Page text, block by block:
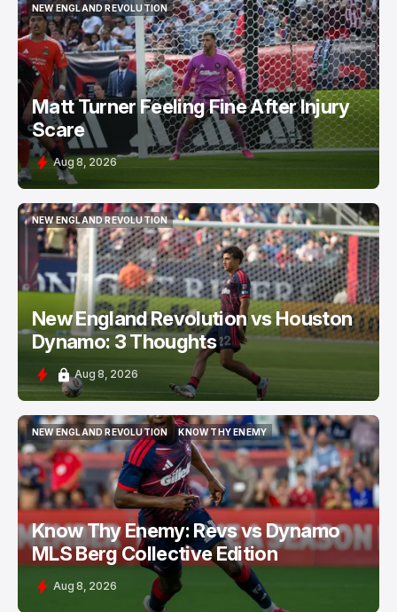
NEW ENGLAND REVOLUTION
NEW ENGLAND REVOLUTION
Matt Turner Feeling Fine After Injury
Scare
Aug 8, 2026
NEW ENGLAND REVOLUTION
NEW ENGLAND REVOLUTION
New England Revolution vs Houston
Dynamo: 3 Thoughts
Aug 8, 2026
NEW ENGLAND REVOLUTION
NEW ENGLAND REVOLUTION
KNOW THY ENEMY
KNOW THY ENEMY
Know Thy Enemy: Revs vs Dynamo
MLS Berg Collective Edition
Aug 8, 2026